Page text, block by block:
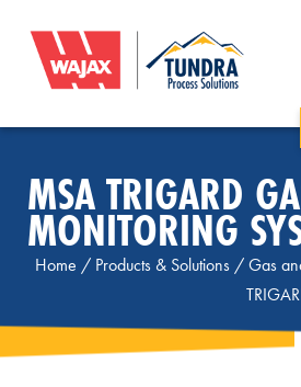
MSA TRIGARD
MONITORING
Home / Products & Solutions /Gas